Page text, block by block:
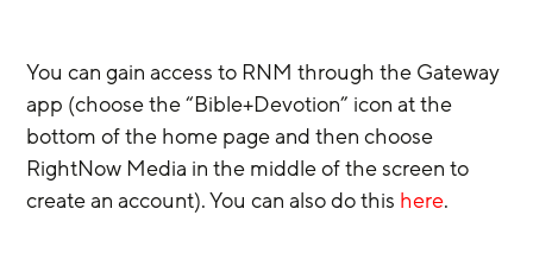
You can gain access to RNM through the Gateway
app (choose the “Bible+Devotion” icon at the
bottom of the home page and then choose
RightNow Media in the middle of the screen to
create an account). You can also do this here.